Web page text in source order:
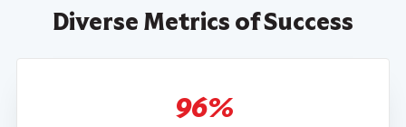
Diverse Metrics of Success
96%